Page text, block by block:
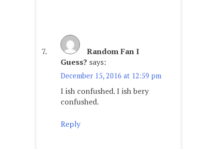
Random Fan I
Guess? says:
December 15, 2016 at 12:59 pm
I ish confushed. I ish bery
confushed.
Reply